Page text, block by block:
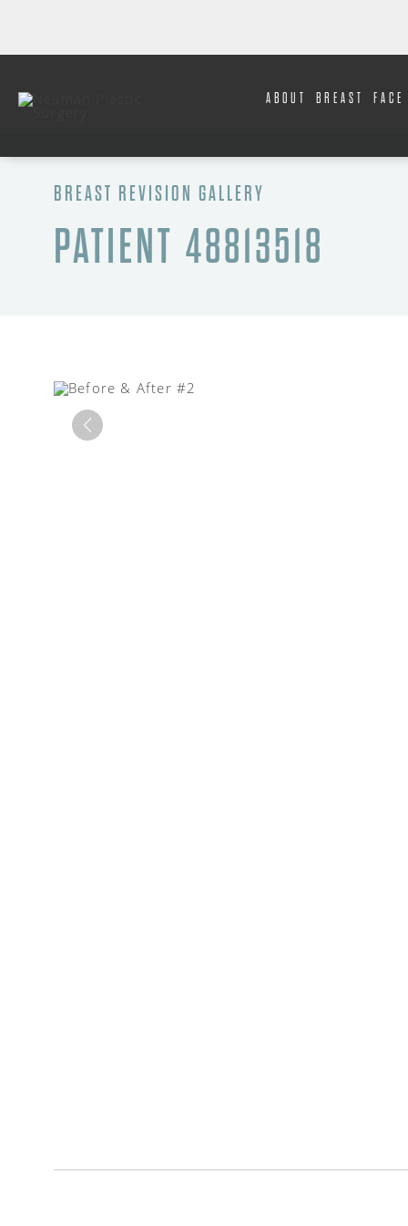
ABOUT BREAST FACE
BREAST REVISION GALLERY
PATIENT 48813518